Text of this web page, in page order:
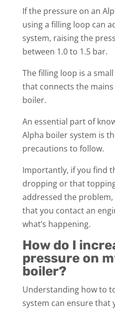
If the pressure on an
using a filling loop can
system, raising the
between 1.0 to 1.5 bar.
The filling loop is a
that connects the
boiler.
An essential part of
Alpha boiler system is
precautions to follow.
Importantly, if you find
dropping or that
addressed the
that you contact an
what’s happening.
How do I
pressure on
boiler?
Understanding how to
system can ensure that